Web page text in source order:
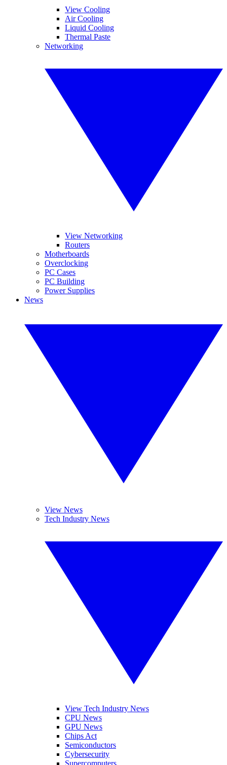
View Cooling
Air Cooling
Liquid Cooling
Thermal Paste
Networking
View Networking
Routers
Motherboards
Overclocking
PC Cases
PC Building
Power Supplies
News
View News
Tech Industry News
View Tech Industry News
CPU News
GPU News
Chips Act
Semiconductors
Cybersecurity
Supercomputers